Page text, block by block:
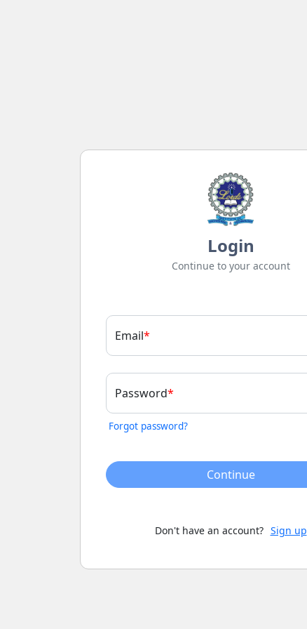
Login
Continue to your account
Email
Password
Forgot password?
Continue
Don't have an account? Sign up